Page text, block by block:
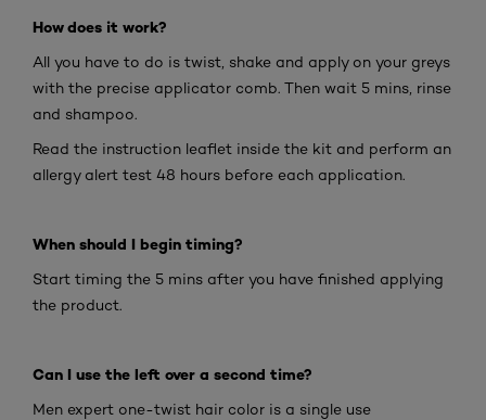
How does it work?
All you have to do is twist, shake and apply on your greys
with the precise applicator comb. Then wait 5 mins, rinse
and shampoo.
Read the instruction leaflet inside the kit and perform an
allergy alert test 48 hours before each application.
When should I begin timing?
Start timing the 5 mins after you have finished applying
the product.
Can I use the left over a second time?
Men expert one-twist hair color is a single use